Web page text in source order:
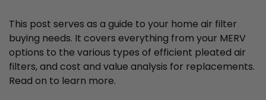
This post serves as a guide to your home air filter
buying needs. It covers everything from your MERV
options to the various types of efficient pleated air
filters, and cost and value analysis for replacements.
Read on to learn more.